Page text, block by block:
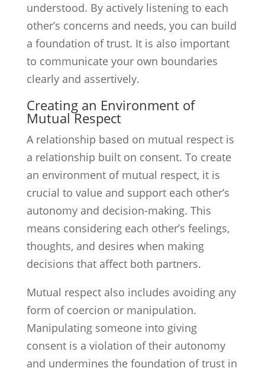
understood. By actively listening to each
other’s concerns and needs, you can build
a foundation of trust. It is also important
to communicate your own boundaries
clearly and assertively.
Creating an Environment of
Mutual Respect
A relationship based on mutual respect is
a relationship built on consent. To create
an environment of mutual respect, it is
crucial to value and support each other’s
autonomy and decision-making. This
means considering each other’s feelings,
thoughts, and desires when making
decisions that affect both partners.
Mutual respect also includes avoiding any
form of coercion or manipulation.
Manipulating someone into giving
consent is a violation of their autonomy
and undermines the foundation of trust in